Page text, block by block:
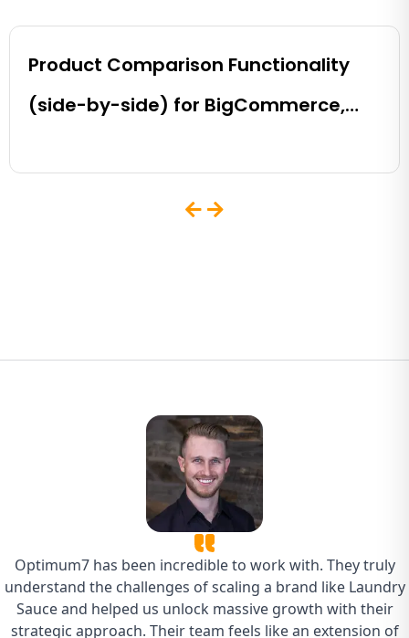
Product Comparison Functionality
(side-by-side) for BigCommerce,